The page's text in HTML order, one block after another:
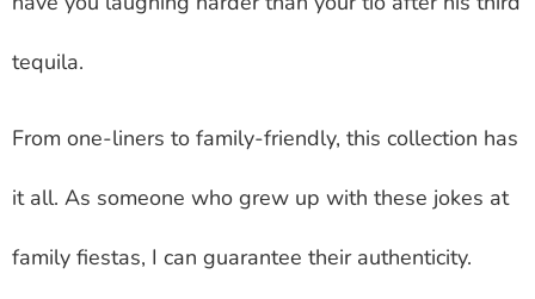
tequila.
From one-liners to family-friendly, this collection has
it all. As someone who grew up with these jokes at
family fiestas, I can guarantee their authenticity.